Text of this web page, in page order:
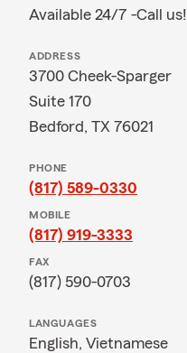
Available 24/7 -Call us!
ADDRESS
3700 Cheek-Sparger
Suite 170
Bedford, TX 76021
PHONE
(817) 589-0330
MOBILE
(817) 919-3333
FAX
(817) 590-0703
LANGUAGES
English, Vietnamese